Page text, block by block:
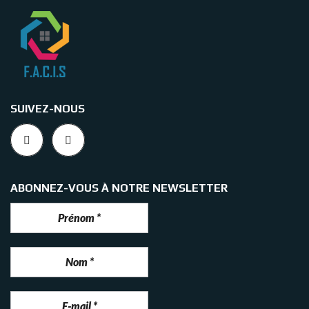
SUIVEZ-NOUS
ABONNEZ-VOUS À NOTRE NEWSLETTER